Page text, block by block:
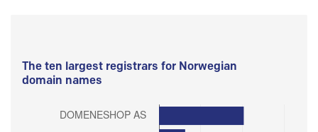
The ten largest registrars for Norwegian
domain names